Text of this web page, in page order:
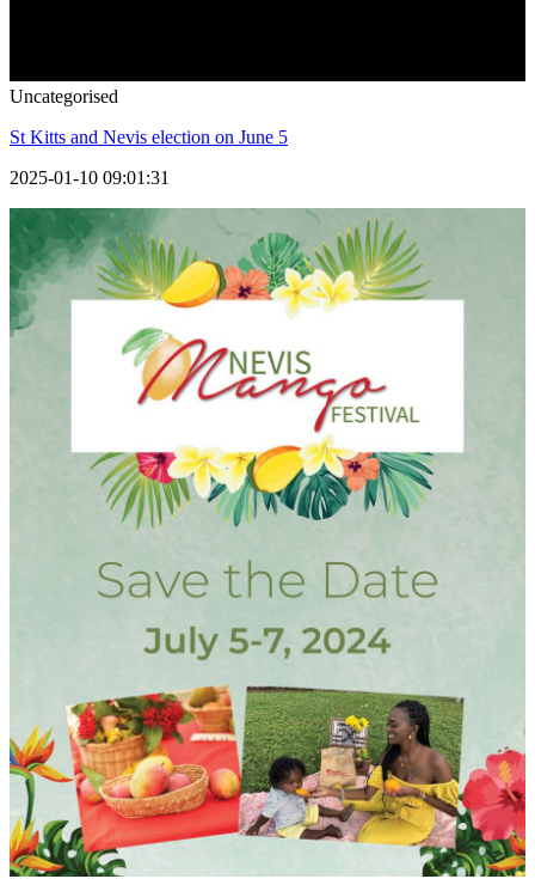
Uncategorised
St Kitts and Nevis election on June 5
2025-01-10 09:01:31